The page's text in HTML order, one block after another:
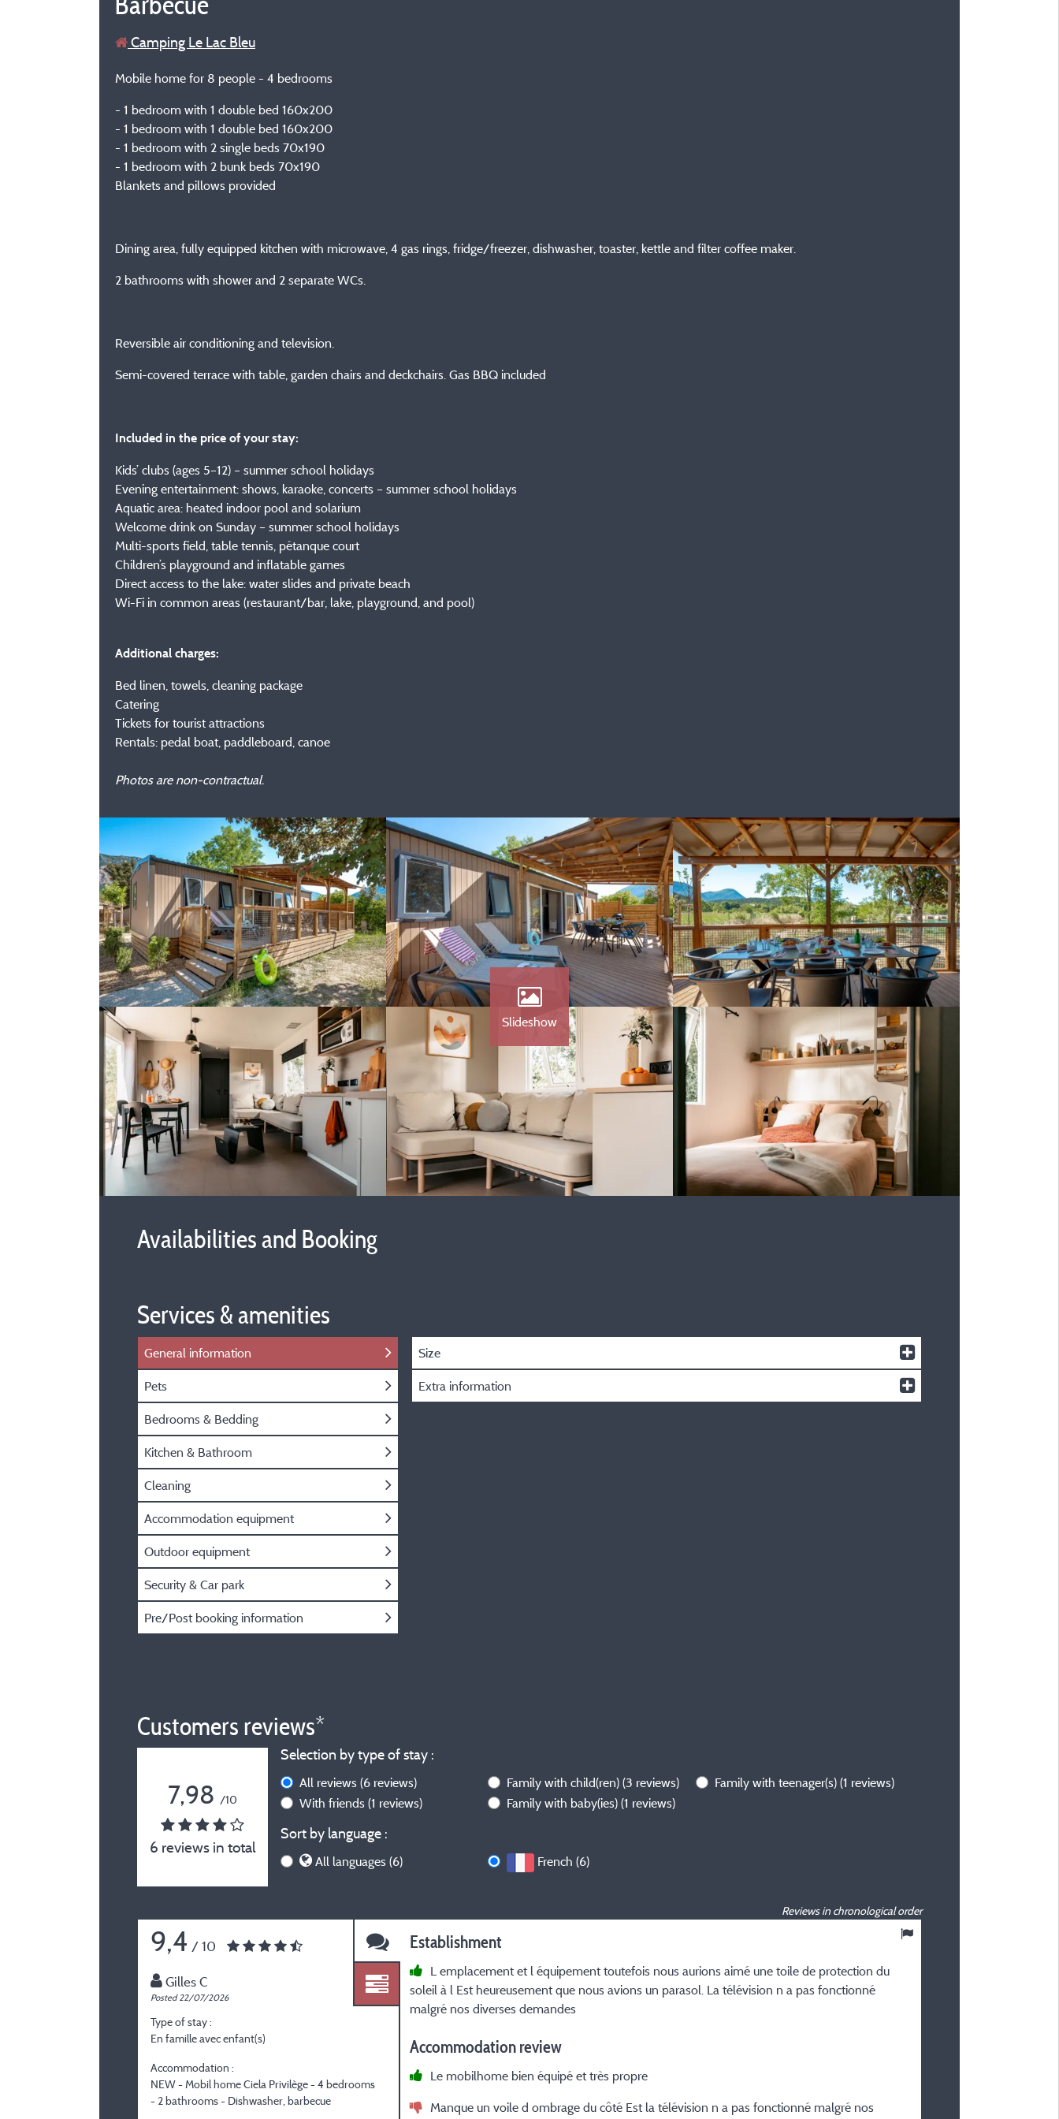
Camping Le Lac Bleu
Mobile home for 8 people - 4 bedrooms
- 1 bedroom with 1 double bed 160x200
- 1 bedroom with 1 double bed 160x200
- 1 bedroom with 2 single beds 70x190
- 1 bedroom with 2 bunk beds 70x190
Blankets and pillows provided
Dining area, fully equipped kitchen with microwave, 4 gas rings, fridge/freezer, dishwasher, toaster, kettle and filter coffee maker.
2 bathrooms with shower and 2 separate WCs.
Reversible air conditioning and television.
Semi-covered terrace with table, garden chairs and deckchairs. Gas BBQ included
Included in the price of your stay:
Kids’ clubs (ages 5–12) – summer school holidays
Evening entertainment: shows, karaoke, concerts – summer school holidays
Aquatic area: heated indoor pool and solarium
Welcome drink on Sunday – summer school holidays
Multi-sports field, table tennis, pétanque court
Children’s playground and inflatable games
Direct access to the lake: water slides and private beach
Wi-Fi in common areas (restaurant/bar, lake, playground, and pool)
Additional charges:
Bed linen, towels, cleaning package
Catering
Tickets for tourist attractions
Rentals: pedal boat, paddleboard, canoe
Photos are non-contractual.
Slideshow
Availabilities and Booking
Services & amenities
General information
Pets
Bedrooms & Bedding
Kitchen & Bathroom
Cleaning
Accommodation equipment
Outdoor equipment
Security & Car park
Pre/Post booking information
Size
Extra information
Customers reviews*
7,98 /10
6 reviews in total
Selection by type of stay :
All reviews (6 reviews) Family with child(ren)(3 reviews) Family with teenager(s) (1 reviews)
With friends (1 reviews) Family with baby(ies)(1 reviews)
Sort by language :
All languages (6) French (6)
Reviews in chronological order
9,4 / 10
Gilles C
Posted 22/07/2026
Type of stay :
En famille avec enfant(s)
Accommodation :
NEW - Mobil home Ciela Privilège - 4 bedrooms
- 2 bathrooms - Dishwasher, barbecue
Establishment
L emplacement et l équipement toutefois nous aurions aimé une toile de protection du
soleil à l Est heureusement que nous avions un parasol. La télévision n a pas fonctionné
malgré nos diverses demandes
Accommodation review
Le mobilhome bien équipé et très propre
Manque un voile d ombrage du côté Est la télévision n a pas fonctionné malgré nos